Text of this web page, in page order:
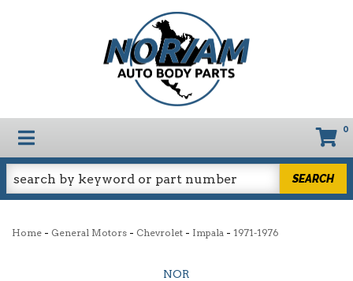
TOGGLE NAVIGATION 0
SEARCH
Home - General Motors - Chevrolet - Impala - 1971-1976
NOR